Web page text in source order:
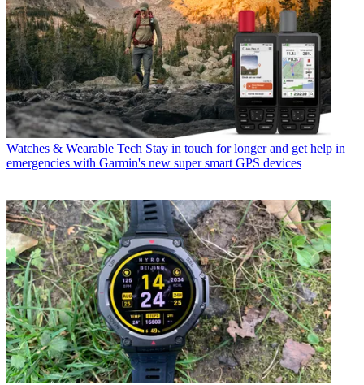
Watches & Wearable Tech Stay in touch for longer and get help in
emergencies with Garmin's new super smart GPS devices